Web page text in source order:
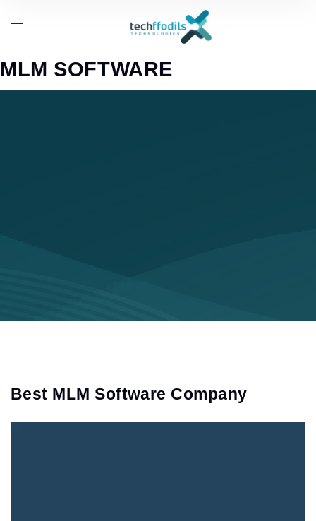
MLM SOFTWARE
Best MLM Software Company